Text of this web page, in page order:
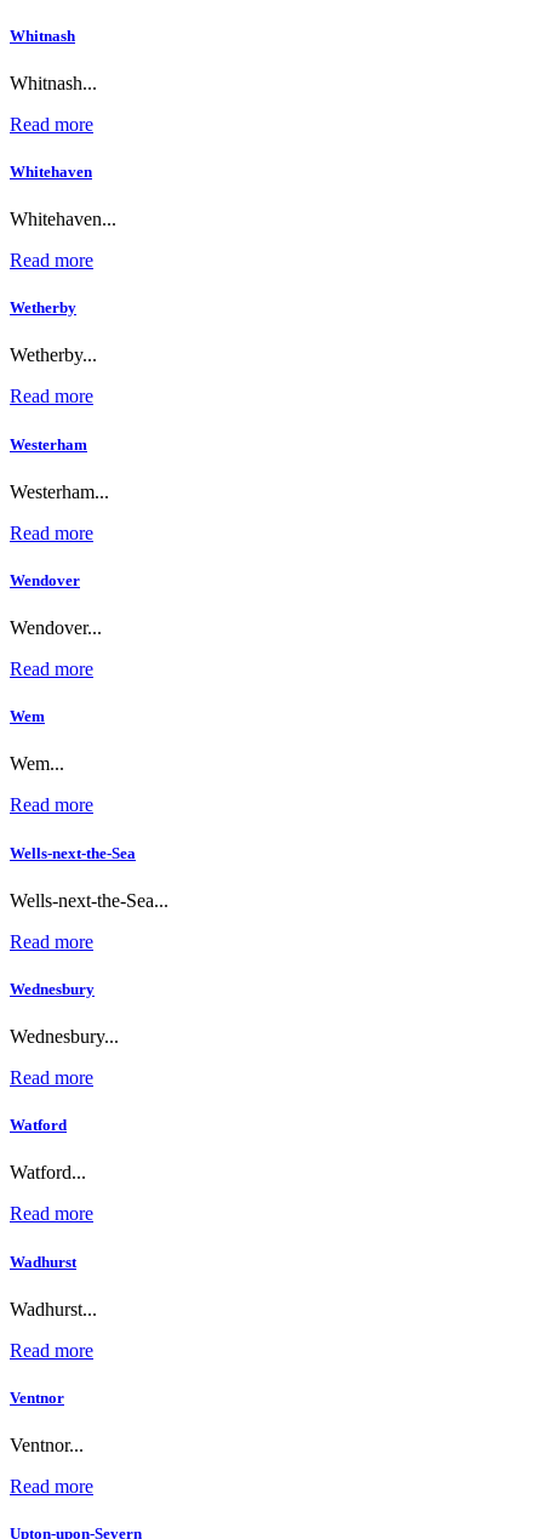
Whitnash
Whitnash...
Read more
Whitehaven
Whitehaven...
Read more
Wetherby
Wetherby...
Read more
Westerham
Westerham...
Read more
Wendover
Wendover...
Read more
Wem
Wem...
Read more
Wells-next-the-Sea
Wells-next-the-Sea...
Read more
Wednesbury
Wednesbury...
Read more
Watford
Watford...
Read more
Wadhurst
Wadhurst...
Read more
Ventnor
Ventnor...
Read more
Upton-upon-Severn